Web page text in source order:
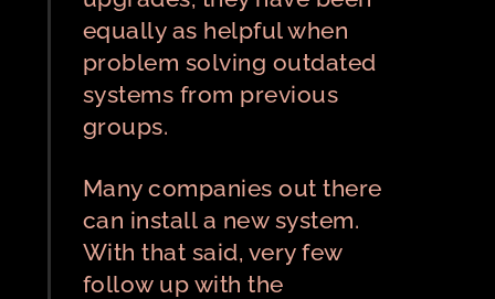
equally as helpful when
problem solving outdated
systems from previous
groups.
Many companies out there
can install a new system.
With that said, very few
follow up with the